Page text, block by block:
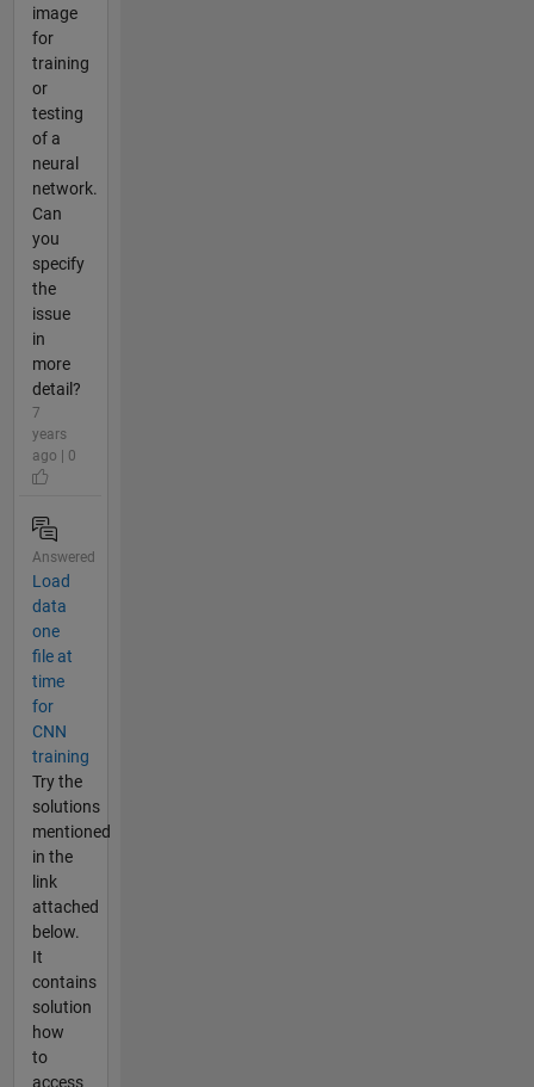
image
for
training
or
testing
of a
neural
network.
Can
you
specify
the
issue
in
more
detail?
7
years
ago | 0
Answered
Load
data
one
file at
time
for
CNN
training
Try the
solutions
mentioned
in the
link
attached
below.
It
contains
solution
how
to
access